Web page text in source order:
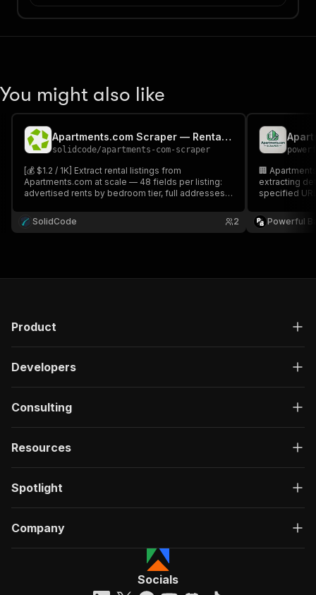
You might also like
Apartments.com Scraper — Rental Listings & Pricing
solidcode/apartments-com-scraper
[💰 $1.2 / 1K] Extract rental listings from
Apartments.com at scale — 48 fields per listing:
advertised rents by bedroom tier, full addresses,
and GPS coordinates for apartments, houses and
condos in any US metro. Export to JSON, CSV or
SolidCode 2
🏢
extracting
specified
amenities,
make
Powerful
Product
Developers
Consulting
Resources
Spotlight
Company
Socials